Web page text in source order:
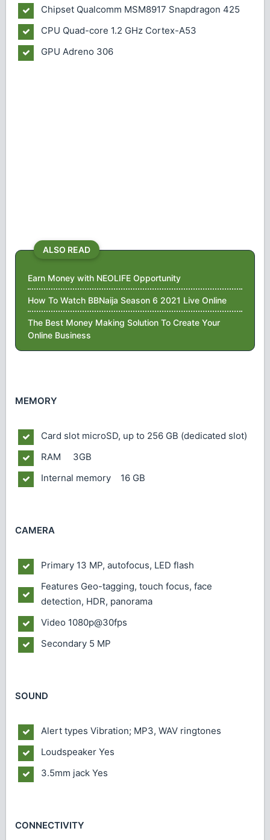
Chipset Qualcomm MSM8917 Snapdragon 425
CPU Quad-core 1.2 GHz Cortex-A53
GPU Adreno 306
ALSO READ
Earn Money with NEOLIFE Opportunity
How To Watch BBNaija Season 6 2021 Live Online
The Best Money Making Solution To Create Your
Online Business
MEMORY
Card slot microSD, up to 256 GB (dedicated slot)
RAM 3GB
Internal memory 16 GB
CAMERA
Primary 13 MP, autofocus, LED flash
Features Geo-tagging, touch focus, face
detection, HDR, panorama
Video 1080p@30fps
Secondary 5 MP
SOUND
Alert types Vibration; MP3, WAV ringtones
Loudspeaker Yes
3.5mm jack Yes
CONNECTIVITY